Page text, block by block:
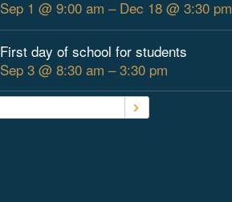
Sep 1 @ 9:00 am – Dec 18 @ 3:30 pm
First day of school for students
Sep 3 @ 8:30 am – 3:30 pm